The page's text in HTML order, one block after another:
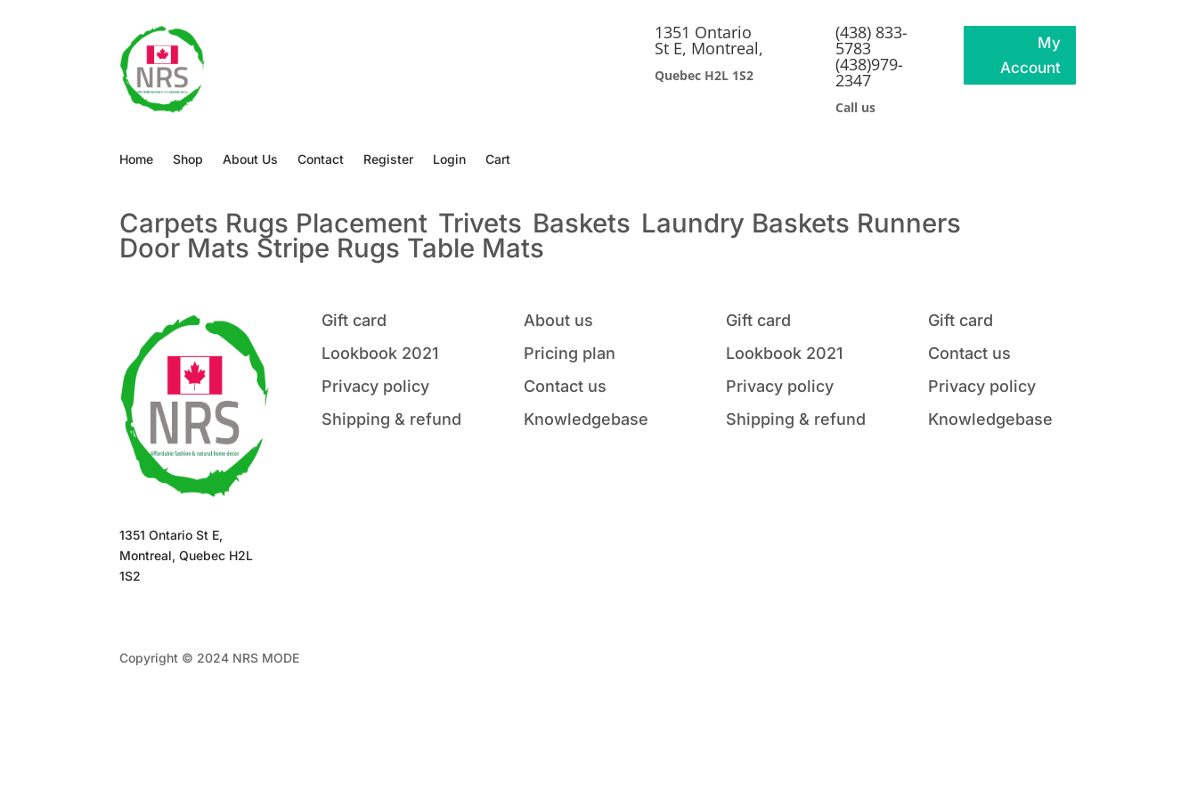
Home Shop About Us Contact Register Login Cart
1351 Ontario
St E, Montreal,
Quebec H2L 1S2
(438) 833-
5783
(438)979-
2347
Call us
My
Account
Carpets Rugs Placement Trivets Baskets Laundry Baskets Runners
Door Mats Stripe Rugs Table Mats
1351 Ontario St E,
Montreal, Quebec H2L
1S2
Gift card
Lookbook 2021
Privacy policy
Shipping & refund
About us
Pricing plan
Contact us
Knowledgebase
Gift card
Lookbook 2021
Privacy policy
Shipping & refund
Gift card
Contact us
Privacy policy
Knowledgebase
Copyright © 2024 NRS MODE